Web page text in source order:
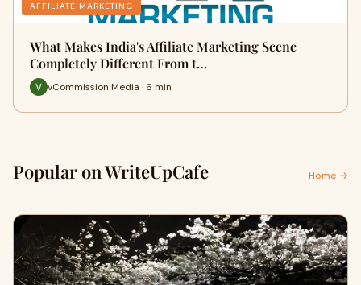
AFFILIATE MARKETING
What Makes India's Affiliate Marketing Scene
Completely Different From t…
vCommission Media · 6 min
Popular on WriteUpCafe Home →